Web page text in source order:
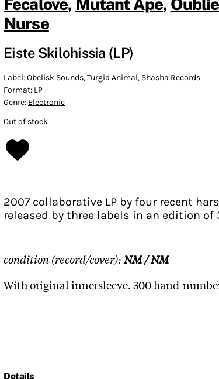
Nurse
Eiste Skilohissia (LP)
Label:Obelisk Sounds,Turgid Animal, Shasha Records
Format: LP
Genre: Electronic
Out of stock
2007 collaborative LP by four recent
released by three labels in an edition of
condition (record/cover):NM / NM
With original innersleeve. 300 hand-
Details